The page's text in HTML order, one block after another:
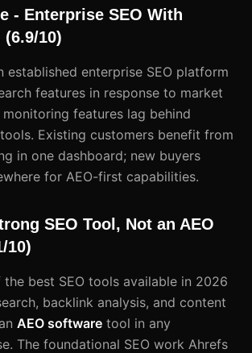
- Enterprise SEO With
10)
established enterprise SEO platform
features in response to market
monitoring features lag behind
Existing customers benefit from
in one dashboard; new buyers
for AEO-first capabilities.
SEO Tool, Not an AEO
10)
best SEO tools available in 2026
backlink analysis, and content
AEO software tool in any
The foundational SEO work Ahrefs